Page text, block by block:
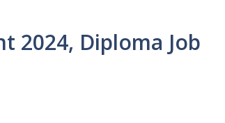
2024, Diploma Job